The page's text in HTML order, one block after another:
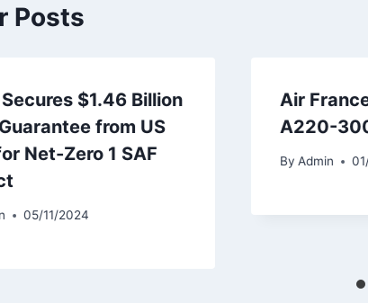
Posts
$1.46 Billion
from US
Net-Zero 1 SAF
05/11/2024
Air
A220-
By Admin